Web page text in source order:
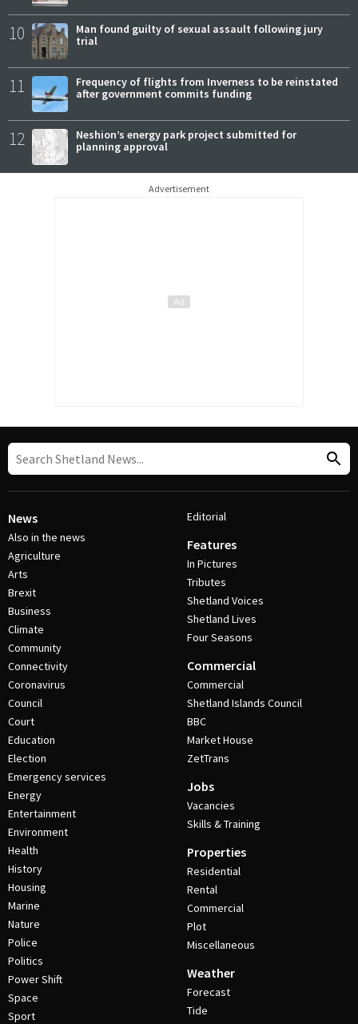
10
Man found guilty of sexual assault following jury
trial
11
Frequency of flights from Inverness to be reinstated
after government commits funding
12
Neshion’s energy park project submitted for
planning approval
Advertisement
News
Also in the news
Agriculture
Arts
Brexit
Business
Climate
Community
Connectivity
Coronavirus
Council
Court
Education
Election
Emergency services
Energy
Entertainment
Environment
Health
History
Housing
Marine
Nature
Police
Politics
Power Shift
Space
Sport
Editorial
Features
In Pictures
Tributes
Shetland Voices
Shetland Lives
Four Seasons
Commercial
Commercial
Shetland Islands Council
BBC
Market House
ZetTrans
Jobs
Vacancies
Skills & Training
Properties
Residential
Rental
Commercial
Plot
Miscellaneous
Weather
Forecast
Tide